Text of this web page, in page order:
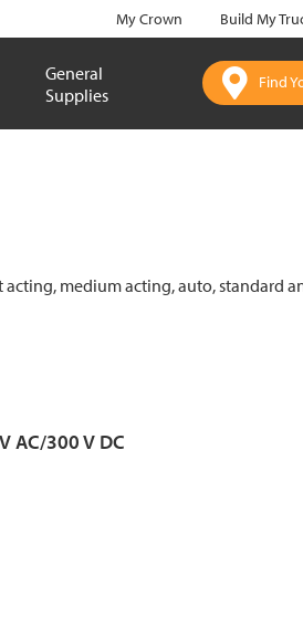
My Crown Build My
General
Supplies
Find
medium acting, auto, standard
AC/300 V DC